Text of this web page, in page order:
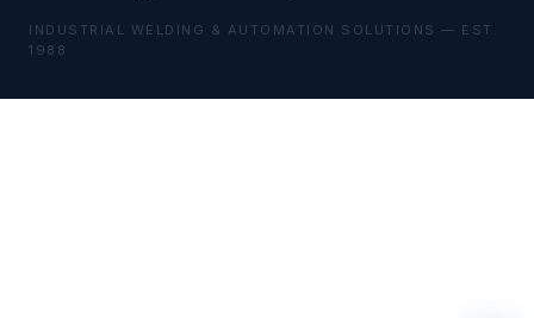
INDUSTRIAL WELDING & AUTOMATION SOLUTIONS — EST.
1988